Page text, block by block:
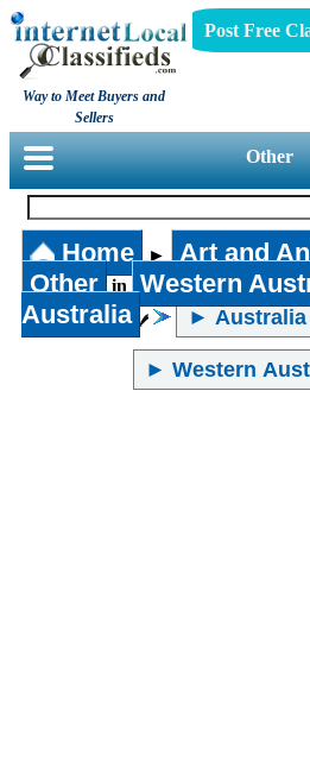
Way to Meet Buyers and
Sellers
Post Free
Other
Home ► Art and
Other in
Western
Australia